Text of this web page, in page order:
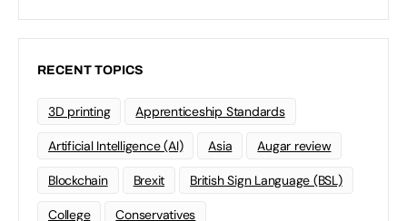
RECENT TOPICS
3D printing Apprenticeship Standards
Artificial Intelligence (AI) Asia Augar review
Blockchain Brexit British Sign Language (BSL)
College Conservatives